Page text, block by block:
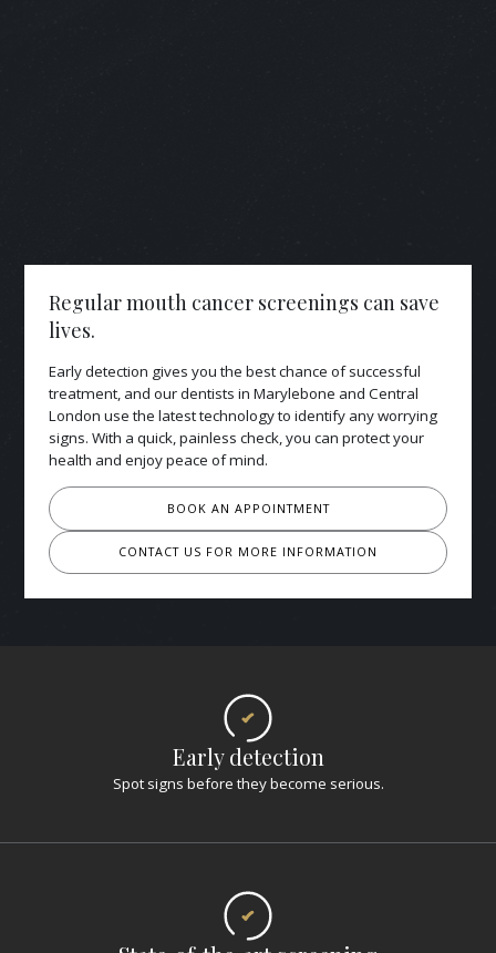
Regular mouth cancer screenings can save
lives.
Early detection gives you the best chance of successful
treatment, and our dentists in Marylebone and Central
London use the latest technology to identify any worrying
signs. With a quick, painless check, you can protect your
health and enjoy peace of mind.
BOOK AN APPOINTMENT
CONTACT US FOR MORE INFORMATION
Early detection
Spot signs before they become serious.